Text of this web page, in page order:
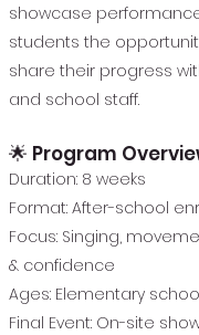
showcase
students the
share their progress
and school staff.
🌟 Program
Duration: 8 weeks
Format: After-school
Focus: Singing,
& confidence
Ages: Elementary
Final Event: On-site